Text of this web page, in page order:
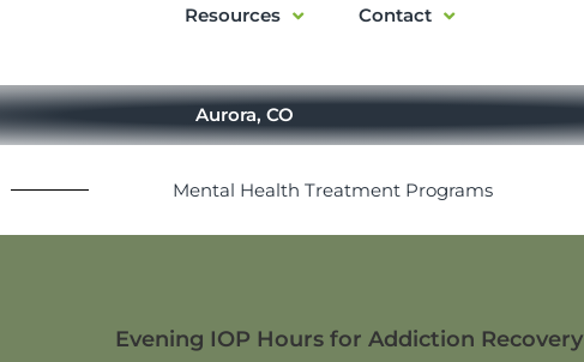
Resources Contact
Aurora, CO
Mental Health Treatment Programs
Evening IOP Hours for Addiction Recovery